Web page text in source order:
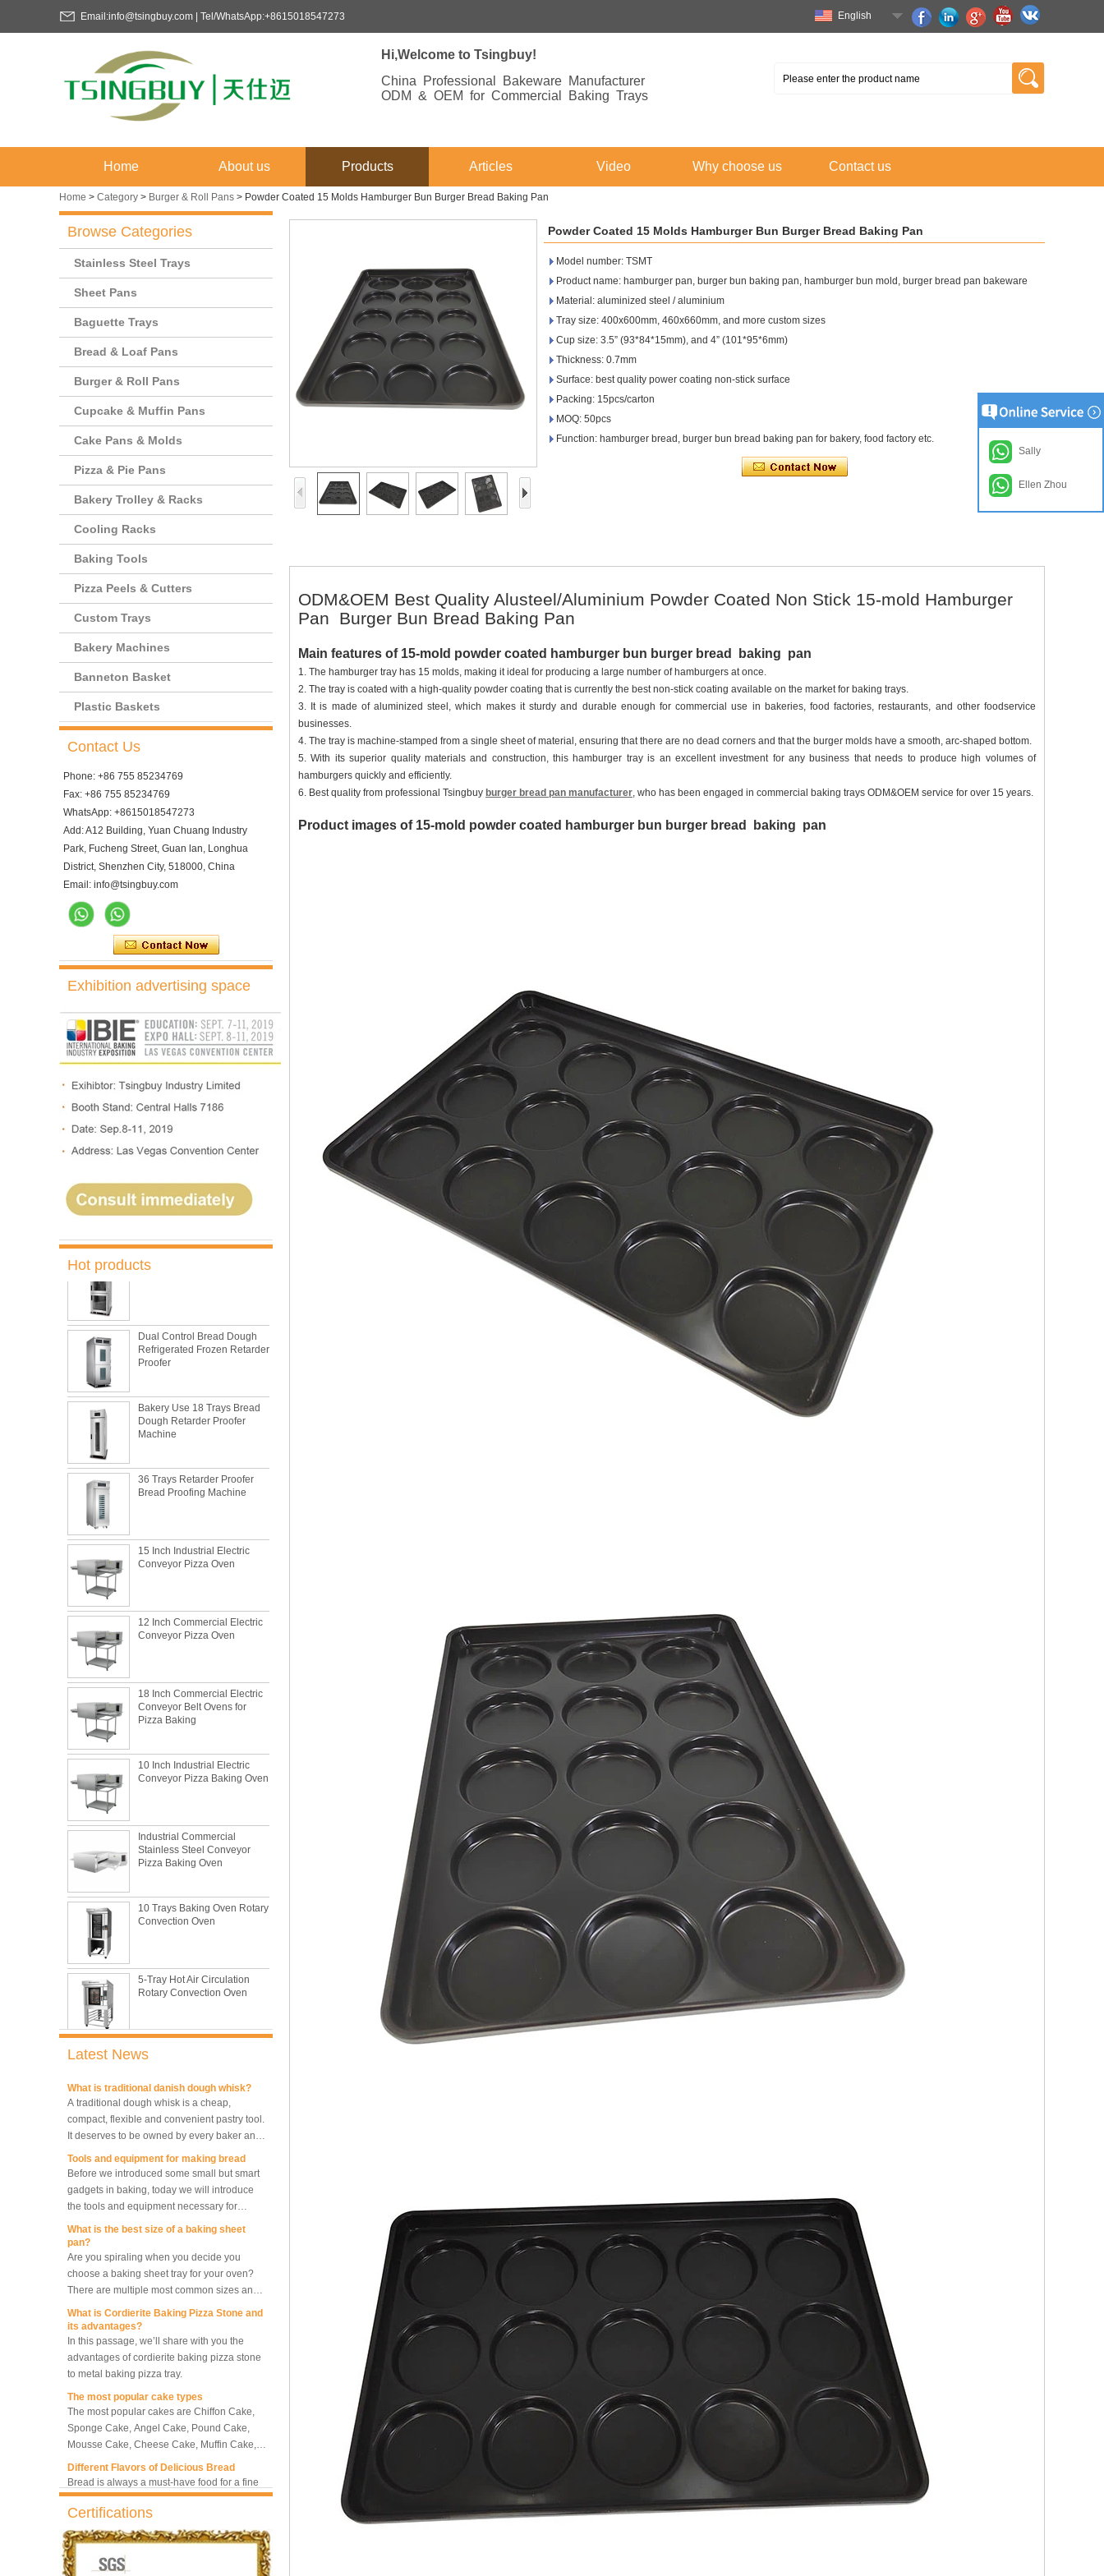
Email:info@tsingbuy.com | Tel/WhatsApp:+8615018547273 English
Hi,Welcome to Tsingbuy!
China Professional Bakeware Manufacturer
ODM & OEM for Commercial Baking Trays
Home About us Products Articles Video Why choose us Contact us
Home > Category > Burger & Roll Pans > Powder Coated 15 Molds Hamburger Bun Burger Bread Baking Pan
Browse Categories
Stainless Steel Trays
Sheet Pans
Baguette Trays
Bread & Loaf Pans
Burger & Roll Pans
Cupcake & Muffin Pans
Cake Pans & Molds
Pizza & Pie Pans
Bakery Trolley & Racks
Cooling Racks
Baking Tools
Pizza Peels & Cutters
Custom Trays
Bakery Machines
Banneton Basket
Plastic Baskets
Contact Us
Phone: +86 755 85234769
Fax: +86 755 85234769
WhatsApp: +8615018547273
Add: A12 Building, Yuan Chuang Industry
Park, Fucheng Street, Guan lan, Longhua
District, Shenzhen City, 518000, China
Email: info@tsingbuy.com
Exhibition advertising space
Hot products
10 Trays Electric Rotary
Convection Oven with
Proofer
10 Trays Rotary Convection
Oven Bakery Bread Oven
Convection Oven with
Proofer
Commercial Bakery Machine
Refrigerated Frozen Retarder
Proofer
Dough Retarder Proofer
Machine
Bread Proofing Machine
Conveyor Pizza Oven
Conveyor Pizza Oven
Conveyor Belt Ovens for
Pizza Baking
Conveyor Pizza Baking Oven
Stainless Steel Conveyor
Pizza Baking Oven
Convection Oven
Rotary Convection Oven
Bakery Convection Oven 10
8 Trays Commercial
Convection Oven Electric
Bread Baking Oven
10 Trays Electric Rotary
Convection Oven with
Oven Bakery Bread Oven
5 Trays Electric Rotary
Convection Oven with
Proofer
Retarder Proofer
Refrigerated Frozen Retarder
Proofer
Bakery Use 18 Trays Bread
Dough Retarder Proofer
Latest News
What is the best metal material for a
baking sheet tray?
This is totally the truth. Metal baking sheet is
still the leading role in baking tray market
with its features of food safe, excellent heat
conductivity, good durability, long service life
and low price.
The most common problem and the 10
reasons during bread making
In this passage, we are going to talk about
the most common problem and the causes
thay may be.
What are the main factors affecting gluten
formation
As one of the most common and basic
materials in daily baking, flour is not as
very difficult to control their performance.
A traditional dough whisk is a cheap,
compact, flexible and convenient pastry tool.
It deserves to be owned by every baker and
housewife.
Tools and equipment for making bread
Before we introduced some small but smart
gadgets in baking, today we will introduce
the tools and equipment necessary for
making bread.
What is the best size of a baking sheet
Are you spiraling when you decide you
choose a baking sheet tray for your oven?
There are multiple most common sizes and
along with other many different sizes, what
What should we note among different sizes
baking trays, so that we can choose the best
one and the most suitable one.
What is Cordierite Baking Pizza Stone and
In this passage, we’ll share with you the
advantages of cordierite baking pizza stone
to metal baking pizza tray.
The most popular cake types
The most popular cakes are Chiffon Cake,
Sponge Cake, Angel Cake, Pound Cake,
Mousse Cake, Cheese Cake, Muffin Cake,
Bundt Cake.
Different Flavors of Delicious Bread
Bread is always a must-have food for a fine
breakfast and afternoon tea. Here we
introduce 10 most popular kinds of bread all
over the world.
What is Baker’s Couche and How to Use it
?
High quality baking couche is essential for
bakers. Here we deliver you a passage from
Certifications
Powder Coated 15 Molds Hamburger Bun Burger Bread Baking Pan
Model number: TSMT
Product name: hamburger pan, burger bun baking pan, hamburger bun mold, burger bread pan bakeware
Material: aluminized steel / aluminium
Tray size: 400x600mm, 460x660mm, and more custom sizes
Cup size: 3.5” (93*84*15mm), and 4” (101*95*6mm)
Thickness: 0.7mm
Surface: best quality power coating non-stick surface
Packing: 15pcs/carton
MOQ: 50pcs
Function: hamburger bread, burger bun bread baking pan for bakery, food factory etc.
ODM&OEM Best Quality Alusteel/Aluminium Powder Coated Non Stick 15-mold Hamburger
Pan Burger Bun Bread Baking Pan
Main features of 15-mold powder coated hamburger bun burger bread baking pan
1. The hamburger tray has 15 molds, making it ideal for producing a large number of hamburgers at once.
2. The tray is coated with a high-quality powder coating that is currently the best non-stick coating available on the market for baking trays.
3. It is made of aluminized steel, which makes it sturdy and durable enough for commercial use in bakeries, food factories, restaurants, and other foodservice
businesses.
4. The tray is machine-stamped from a single sheet of material, ensuring that there are no dead corners and that the burger molds have a smooth, arc-shaped bottom.
5. With its superior quality materials and construction, this hamburger tray is an excellent investment for any business that needs to produce high volumes of
hamburgers quickly and efficiently.
6. Best quality from professional Tsingbuy burger bread pan manufacturer, who has been engaged in commercial baking trays ODM&OEM service for over 15 years.
Product images of 15-mold powder coated hamburger bun burger bread baking pan
Sally
Ellen Zhou